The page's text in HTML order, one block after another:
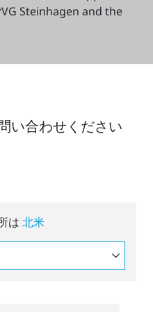
Steinhagen and the
い合わせください
は 北米